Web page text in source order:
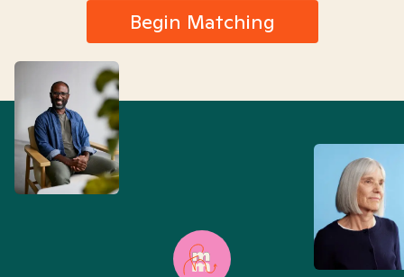
Begin Matching